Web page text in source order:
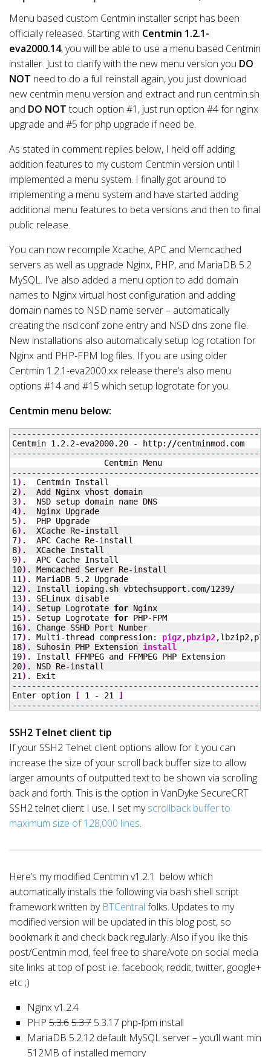
Menu based custom Centmin installer script has been
officially released. Starting with Centmin 1.2.1-
eva2000.14, you will be able to use a menu based Centmin
installer. Just to clarify with the new menu version you DO
NOT need to do a full reinstall again, you just download
new centmin menu version and extract and run centmin.sh
and DO NOTtouch option #1, just run option #4 for nginx
upgrade and #5 for php upgrade if need be.
As stated in comment replies below, I held off adding
addition features to my custom Centmin version until I
implemented a menu system. I finally got around to
implementing a menu system and have started adding
additional menu features to beta versions and then to final
public release.
You can now recompile Xcache, APC and Memcached
servers as well as upgrade Nginx, PHP, and MariaDB 5.2
MySQL. I’ve also added a menu option to add domain
names to Nginx virtual host configuration and adding
domain names to NSD name server – automatically
creating the nsd.conf zone entry and NSD dns zone file.
New installations also automatically setup log rotation for
Nginx and PHP-FPM log files. If you are using older
Centmin 1.2.1-eva2000.xx release there’s also menu
options #14 and #15 which setup logrotate for you.
Centmin menu below:
Centmin 1.2.2-eva2000.20 - http: //
1 )
2)
3)
4)
5)
6)
7)
8)
9)
10)
11 ) . MariaDB 5.2
12) . Install ioping.sh vbtechsupport.com/1239/
13)
14) . Setup Logrotate for
15) . Setup Logrotate for
16)
17) . Multi-thread compression: pigz,pbzip2
18) . Suhosin PHP Extension install
19)
20)
21 )
Enter option
[ 1 - 21
]
SSH2 Telnet client tip
If your SSH2 Telnet client options allow for it you can
increase the size of your scroll back buffer size to allow
larger amounts of outputted text to be shown via scrolling
back and forth. This is the option in VanDyke SecureCRT
SSH2 telnet client I use. I set myscrollback buffer to
maximum size of 128,000 lines.
Here’s my modified Centmin v1.2.1 below which
automatically installs the following via bash shell script
framework written by BTCentral folks. Updates to my
modified version will be updated in this blog post, so
bookmark it and check back regularly. Also if you like this
post/Centmin mod, feel free to share/vote on social media
site links at top of post i.e. facebook, reddit, twitter, google+
etc ;)
Nginx v1.2.4
PHP 5.3.65.3.7 5.3.17 php-fpm install
MariaDB 5.2.12 default MySQL server – you’ll want min
512MB of installed memory